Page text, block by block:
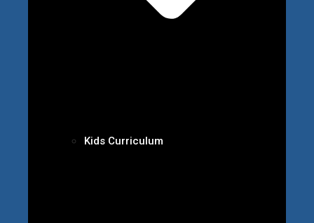
Kids Curriculum